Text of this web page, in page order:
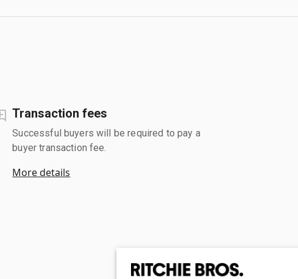
Transaction fees
Successful buyers will be required to pay a
buyer transaction fee.
More details